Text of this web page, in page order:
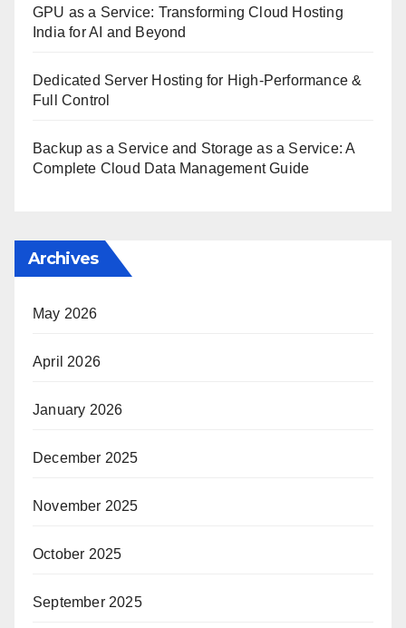
GPU as a Service: Transforming Cloud Hosting
India for AI and Beyond
Dedicated Server Hosting for High-Performance &
Full Control
Backup as a Service and Storage as a Service: A
Complete Cloud Data Management Guide
Archives
May 2026
April 2026
January 2026
December 2025
November 2025
October 2025
September 2025